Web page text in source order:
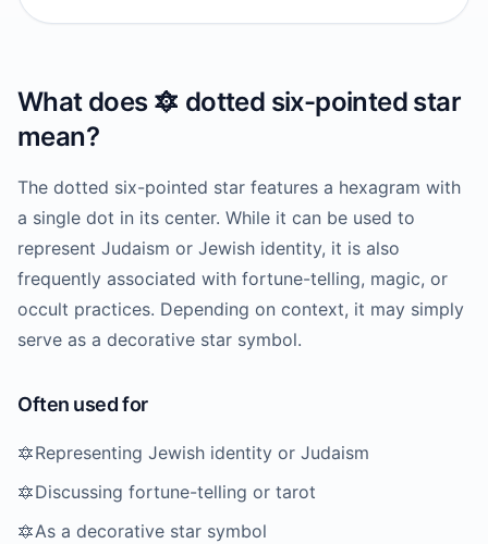
What does 🔯 dotted six-pointed star
mean?
The dotted six-pointed star features a hexagram with
a single dot in its center. While it can be used to
represent Judaism or Jewish identity, it is also
frequently associated with fortune-telling, magic, or
occult practices. Depending on context, it may simply
serve as a decorative star symbol.
Often used for
🔯Representing Jewish identity or Judaism
🔯Discussing fortune-telling or tarot
🔯As a decorative star symbol